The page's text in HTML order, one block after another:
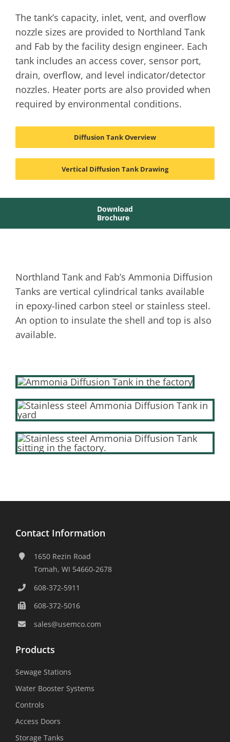
The tank’s capacity, inlet, vent, and overflow
nozzle sizes are provided to Northland Tank
and Fab by the facility design engineer. Each
tank includes an access cover, sensor port,
drain, overflow, and level indicator/detector
nozzles. Heater ports are also provided when
required by environmental conditions.
Diffusion Tank Overview
Vertical Diffusion Tank Drawing
Download
Brochure
Northland Tank and Fab’s Ammonia Diffusion
Tanks are vertical cylindrical tanks available
in epoxy-lined carbon steel or stainless steel.
An option to insulate the shell and top is also
available.
Contact Information
1650 Rezin Road
Tomah, WI 54660-2678
608-372-5911
608-372-5016
sales@usemco.com
Products
Sewage Stations
Water Booster Systems
Controls
Access Doors
Storage Tanks